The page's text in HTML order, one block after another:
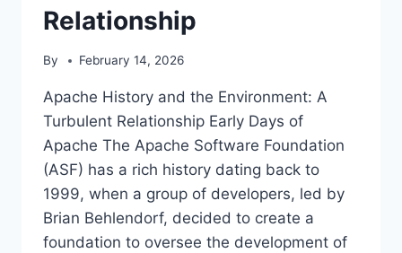
CONFLICT
Relationship
By February 14, 2026
Apache History and the Environment: A
Turbulent Relationship Early Days of
Apache The Apache Software Foundation
(ASF) has a rich history dating back to
1999, when a group of developers, led by
Brian Behlendorf, decided to create a
foundation to oversee the development of